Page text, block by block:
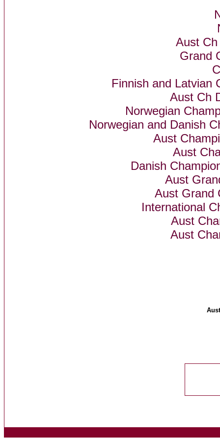
Aust
Grand
Finnish and Latvian
Aust Ch
Norwegian
Norwegian and Danish
Aust
Aust
Danish
Aust
Aust Grand
International
Aust
Aust